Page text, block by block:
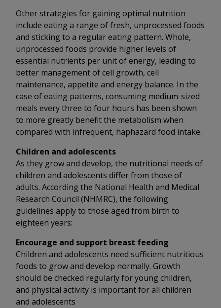
Other strategies for gaining optimal nutrition
include eating a range of fresh, unprocessed foods
and sticking to a regular eating pattern. Whole,
unprocessed foods provide higher levels of
essential nutrients per unit of energy, leading to
better management of cell growth, cell
maintenance, appetite and energy balance. In the
case of eating patterns, consuming medium-sized
meals every three to four hours has been shown
to more greatly benefit the metabolism when
compared with infrequent, haphazard food intake.
Children and adolescents
As they grow and develop, the nutritional needs of
children and adolescents differ from those of
adults. According the National Health and Medical
Research Council (NHMRC), the following
guidelines apply to those aged from birth to
eighteen years:
Encourage and support breast feeding
Children and adolescents need sufficient nutritious
foods to grow and develop normally. Growth
should be checked regularly for young children,
and physical activity is important for all children
and adolescents